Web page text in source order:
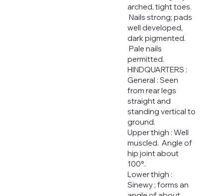
arched, tight toes.
Nails strong; pads
well developed,
dark pigmented.
Pale nails
permitted.
HINDQUARTERS :
General : Seen
from rear legs
straight and
standing vertical to
ground.
Upper thigh : Well
muscled. Angle of
hip joint about
100°.
Lower thigh :
Sinewy ; forms an